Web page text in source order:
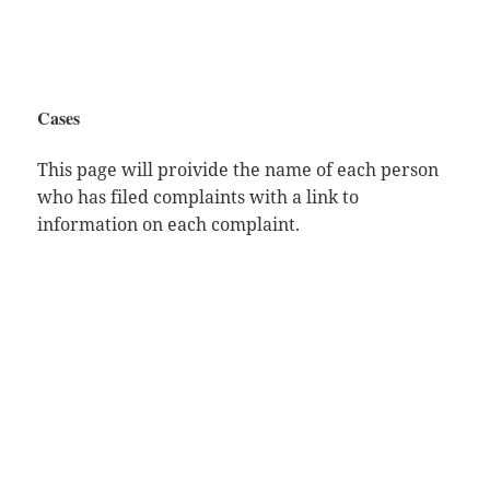
Cases
This page will proivide the name of each person
who has filed complaints with a link to
information on each complaint.